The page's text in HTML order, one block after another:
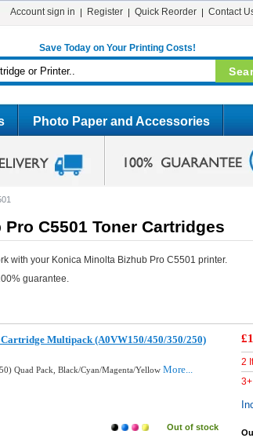
Account sign in Register Quick Reorder Contact
Save Today on Your Printing Costs!
Photo Paper and Accessories
C5501 Toner Cartridges
with your Konica Minolta Bizhub Pro C5501 printer.
guarantee.
Multipack (A0VW150/450/350/250)
Quad Pack, Black/Cyan/Magenta/Yellow More...
Out of stock
2